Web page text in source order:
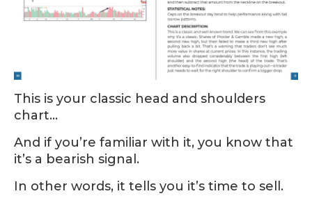
This is your classic head and shoulders
chart…
And if you’re familiar with it, you know that
it’s a bearish signal.
In other words, it tells you it’s time to sell.